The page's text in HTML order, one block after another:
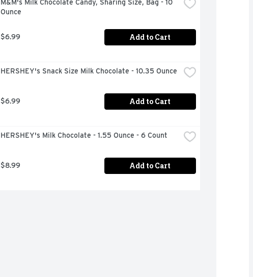
M&M's Milk Chocolate Candy, Sharing Size, Bag - 10
Ounce
$6.99 Add to Cart
HERSHEY's Snack Size Milk Chocolate - 10.35 Ounce
$6.99 Add to Cart
HERSHEY's Milk Chocolate - 1.55 Ounce - 6 Count
$8.99 Add to Cart